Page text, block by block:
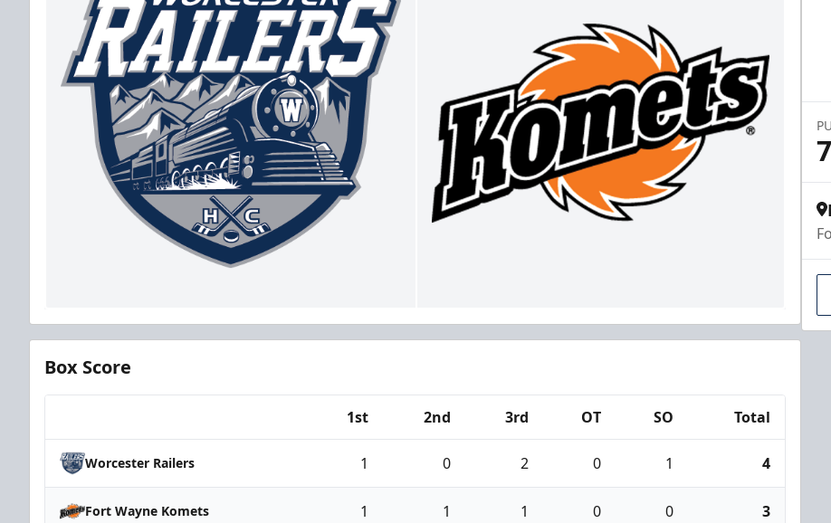
Box Score
1st 2nd 3rd OT SO Total
Worcester Railers 1 0 2 0 1 4
Fort Wayne Komets 1 1 1 0 0 3